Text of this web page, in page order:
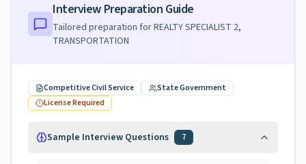
Interview Preparation Guide
Tailored preparation forREALTY SPECIALIST 2,
TRANSPORTATION
Competitive Civil Service
State Government
License Required
Sample Interview Questions 7